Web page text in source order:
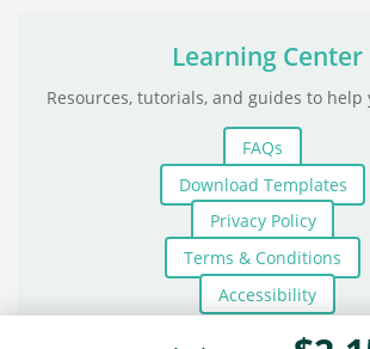
Learning Center
Resources, tutorials, and guides to help
FAQs
Download Templates
Privacy Policy
Terms & Conditions
Accessibility